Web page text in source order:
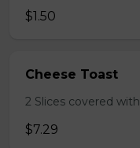
$1.50
Cheese Toast
2 Slices covered
$7.29